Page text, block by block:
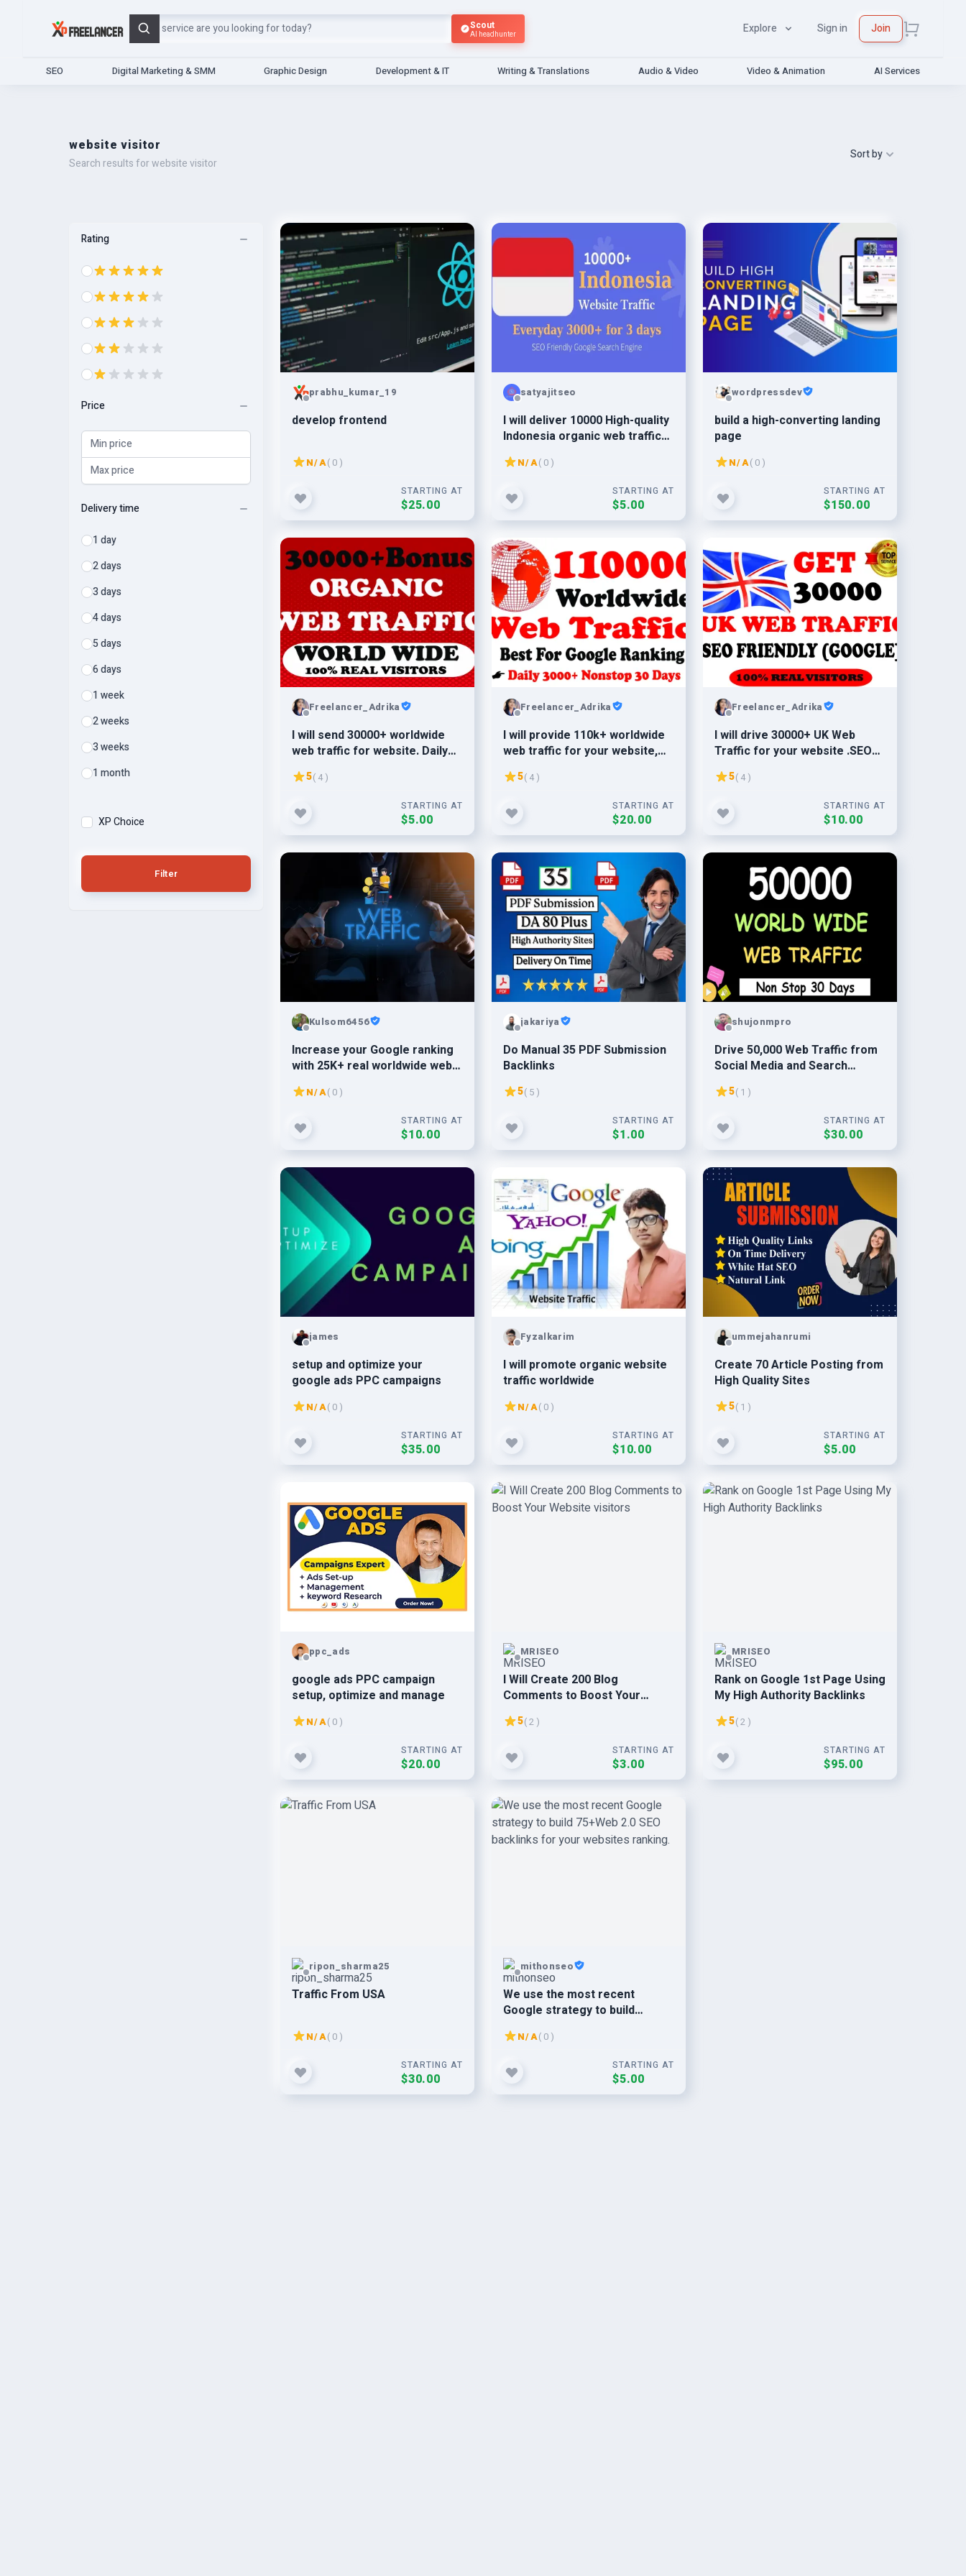
Search
Scout
AI headhunter Explore Sign in Join
SEO Digital Marketing & SMM Graphic Design Development & IT Writing & Translations Audio & Video Video & Animation AI Services
website visitor
Search results for website visitor
Sort by
Rating
Price
Delivery time
1 day
2 days
3 days
4 days
5 days
6 days
1 week
2 weeks
3 weeks
1 month
XP Choice
Filter
prabhu_kumar_19
develop frontend
N/A( 0 )
STARTING AT
$25.00
satyajitseo
I will deliver 10000 High-quality
Indonesia organic web traffic
to your website
N/A( 0 )
STARTING AT
$5.00
wordpressdev
build a high-converting landing
page
N/A( 0 )
STARTING AT
$150.00
Freelancer_Adrika
I will send 30000+ worldwide
web traffic for website. Daily
3k-5k
5( 4 )
STARTING AT
$5.00
Freelancer_Adrika
I will provide 110k+ worldwide
web traffic for your website,
Daily 5k-6k traffic
5( 4 )
STARTING AT
$20.00
Freelancer_Adrika
I will drive 30000+ UK Web
Traffic for your website .SEO
friendly traffic from UK
5( 4 )
STARTING AT
$10.00
Kulsom6456
Increase your Google ranking
with 25K+ real worldwide web
traffic
N/A( 0 )
STARTING AT
$10.00
jakariya
Do Manual 35 PDF Submission
Backlinks
5( 5 )
STARTING AT
$1.00
shujonmpro
Drive 50,000 Web Traffic from
Social Media and Search
Engine
5( 1 )
STARTING AT
$30.00
james
setup and optimize your
google ads PPC campaigns
N/A( 0 )
STARTING AT
$35.00
Fyzalkarim
I will promote organic website
traffic worldwide
N/A( 0 )
STARTING AT
$10.00
ummejahanrumi
Create 70 Article Posting from
High Quality Sites
5( 1 )
STARTING AT
$5.00
ppc_ads
google ads PPC campaign
setup, optimize and manage
N/A( 0 )
STARTING AT
$20.00
MRISEO
I Will Create 200 Blog
Comments to Boost Your
Website visitors
5( 2 )
STARTING AT
$3.00
MRISEO
Rank on Google 1st Page Using
My High Authority Backlinks
5( 2 )
STARTING AT
$95.00
ripon_sharma25
Traffic From USA
N/A( 0 )
STARTING AT
$30.00
mithonseo
We use the most recent
Google strategy to build
75+Web 2.0 SEO backlinks for
your websites ranking.
N/A( 0 )
STARTING AT
$5.00